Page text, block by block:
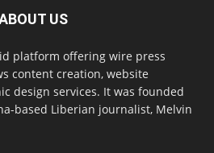
US
platform offering wire press
content creation, website
design services. It was founded
based Liberian journalist, Melvin